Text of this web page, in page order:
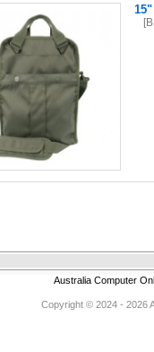
Australia Computer
Copyright © 2024 - 2026